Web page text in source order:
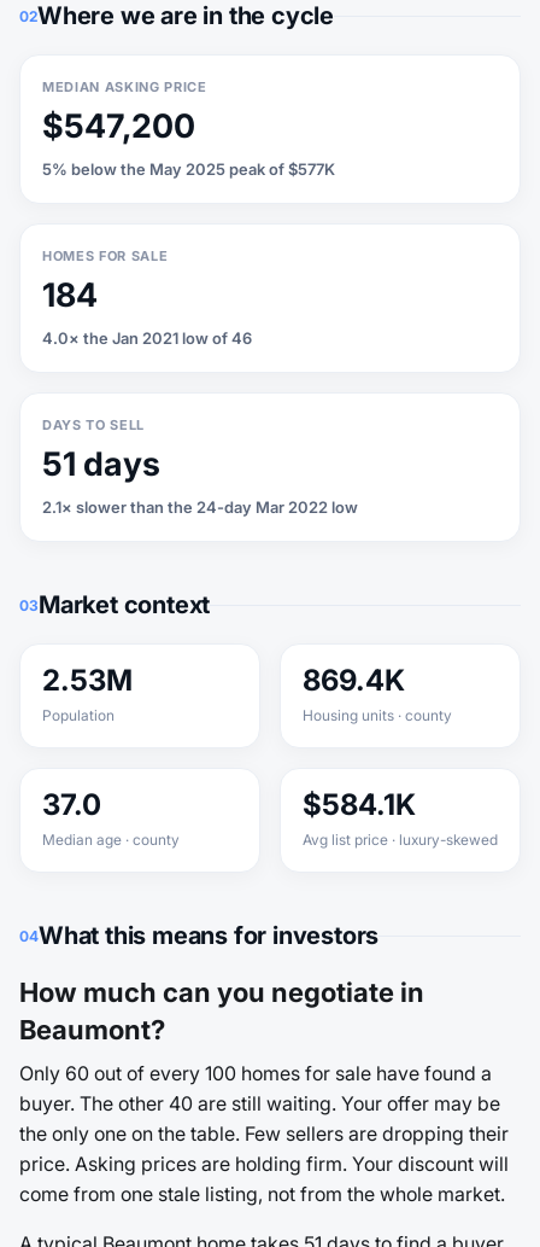
02Where we are in the cycle
MEDIAN ASKING PRICE
$547,200
5% below the May 2025 peak of $577K
HOMES FOR SALE
184
4.0× the Jan 2021 low of 46
DAYS TO SELL
51 days
2.1× slower than the 24-day Mar 2022 low
03Market context
2.53M
Population
869.4K
Housing units · county
37.0
Median age · county
$584.1K
Avg list price · luxury-skewed
04What this means for investors
How much can you negotiate in
Beaumont?
Only 60 out of every 100 homes for sale have found a
buyer. The other 40 are still waiting. Your offer may be
the only one on the table. Few sellers are dropping their
price. Asking prices are holding firm. Your discount will
come from one stale listing, not from the whole market.